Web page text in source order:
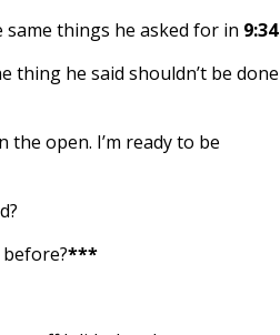
things he asked for in 9:34
thing he said shouldn’t be done
open. I’m ready to be
***